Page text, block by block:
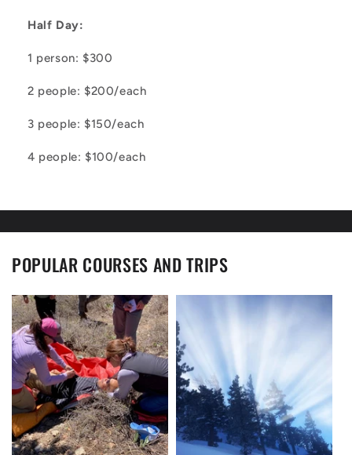
Half Day:
1 person: $300
2 people: $200/each
3 people: $150/each
4 people: $100/each
POPULAR COURSES AND TRIPS